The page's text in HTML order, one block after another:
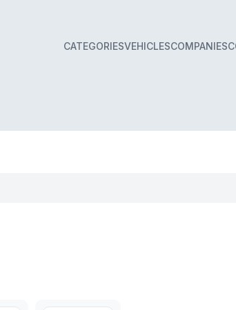
CATEGORIESVEHICLESCOMPANIES